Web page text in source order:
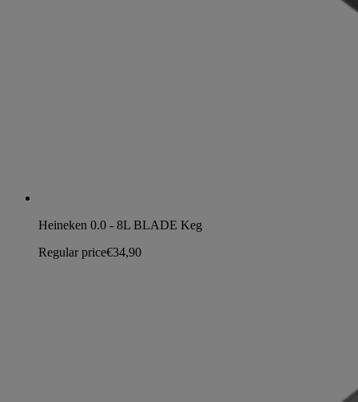
Heineken 0.0 - 8L BLADE Keg
Regular price€34,90